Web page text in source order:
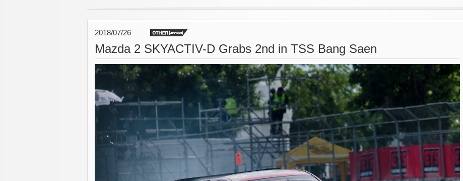
2018/07/26
Mazda 2 SKYACTIV-D Grabs 2nd in TSS Bang Saen